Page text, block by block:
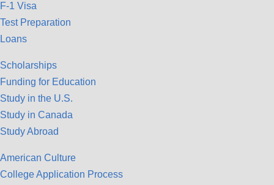
F-1 Visa
Test Preparation
Loans
Scholarships
Funding for Education
Study in the U.S.
Study in Canada
Study Abroad
American Culture
College Application Process